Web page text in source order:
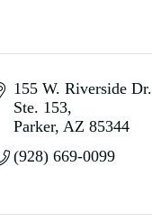
155 W. Riverside Dr.
Ste. 153
Parker AZ 85344
(928) 669-0099